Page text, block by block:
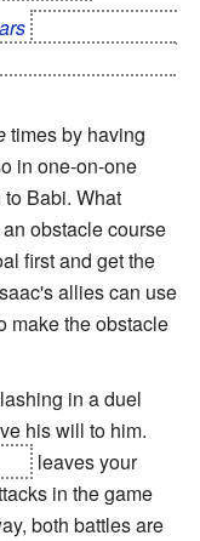
times by having
in one-on-one
Babi. What
obstacle course
first and get the
allies can use
make the obstacle
in a duel
his will to him.
leaves your
in the game
both battles are